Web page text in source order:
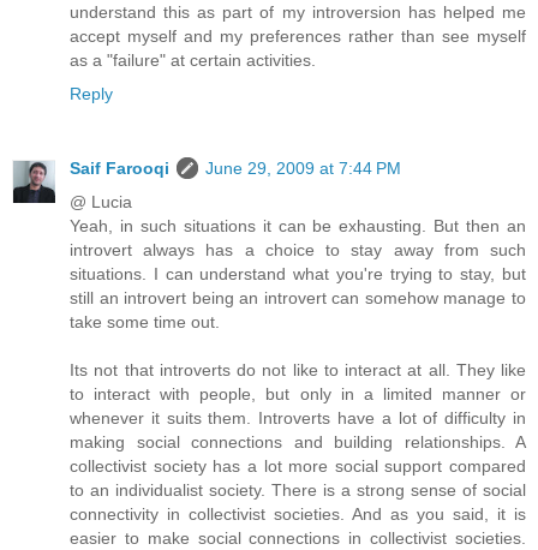
understand this as part of my introversion has helped me
accept myself and my preferences rather than see myself
as a "failure" at certain activities.
Reply
Saif Farooqi
June 29, 2009 at 7:44 PM
@ Lucia
Yeah, in such situations it can be exhausting. But then an
introvert always has a choice to stay away from such
situations. I can understand what you're trying to stay, but
still an introvert being an introvert can somehow manage to
take some time out.
Its not that introverts do not like to interact at all. They like
to interact with people, but only in a limited manner or
whenever it suits them. Introverts have a lot of difficulty in
making social connections and building relationships. A
collectivist society has a lot more social support compared
to an individualist society. There is a strong sense of social
connectivity in collectivist societies. And as you said, it is
easier to make social connections in collectivist societies.